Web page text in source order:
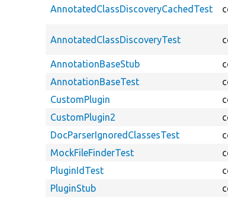
AnnotatedClassDiscoveryCachedTest
AnnotatedClassDiscoveryTest
AnnotationBaseStub
AnnotationBaseTest
CustomPlugin
CustomPlugin2
DocParserIgnoredClassesTest
MockFileFinderTest
PluginIdTest
PluginStub